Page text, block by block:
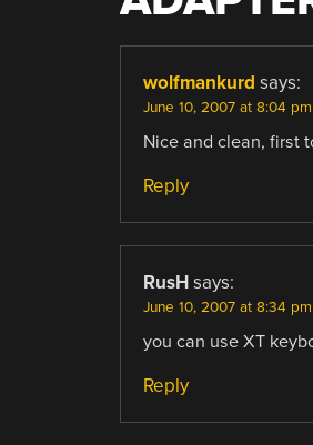
wolfmankurd says:
June 10, 2007 at 8:04 pm
Nice and clean, first
Reply
RusH says:
June 10, 2007 at 8:34 pm
you can use XT
Reply